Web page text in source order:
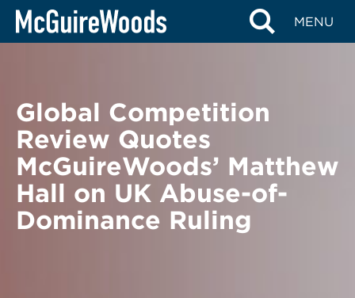
Skip
MENU
BACK TO NEWS
Global Competition
Review Quotes
McGuireWoods’ Matthew
Hall on UK Abuse-of-
Dominance Ruling